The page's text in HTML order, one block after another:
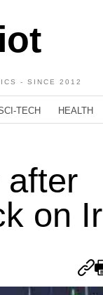
- SINCE 2012
TECH HEALTH
after
on